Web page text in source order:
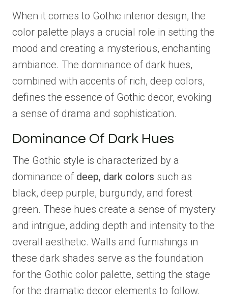
When it comes to Gothic interior design, the
color palette plays a crucial role in setting the
mood and creating a mysterious, enchanting
ambiance. The dominance of dark hues,
combined with accents of rich, deep colors,
defines the essence of Gothic decor, evoking
a sense of drama and sophistication.
Dominance Of Dark Hues
The Gothic style is characterized by a
dominance of deep, dark colors such as
black, deep purple, burgundy, and forest
green. These hues create a sense of mystery
and intrigue, adding depth and intensity to the
overall aesthetic. Walls and furnishings in
these dark shades serve as the foundation
for the Gothic color palette, setting the stage
for the dramatic decor elements to follow.